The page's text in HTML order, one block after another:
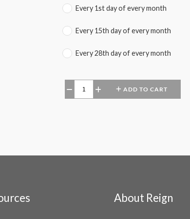
Every 1st day of every month
Every 15th day of every month
Every 28th day of every month
− + ADD TO CART
About Reign